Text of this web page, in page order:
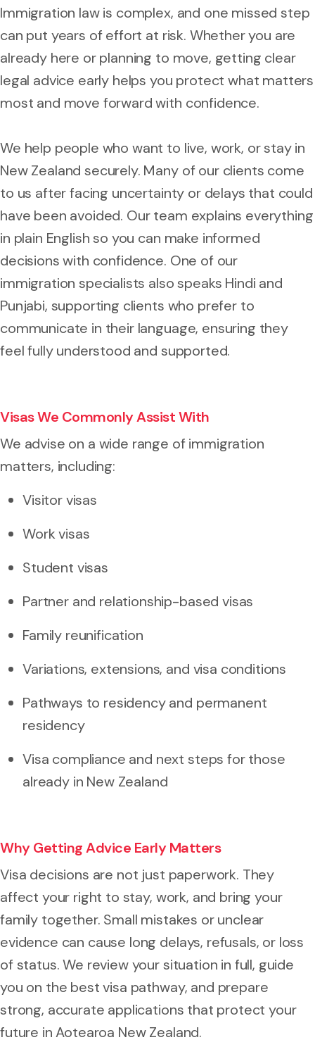
Immigration law is complex, and one missed step
can put years of effort at risk. Whether you are
already here or planning to move, getting clear
legal advice early helps you protect what matters
most and move forward with confidence.
We help people who want to live, work, or stay in
New Zealand securely. Many of our clients come
to us after facing uncertainty or delays that could
have been avoided. Our team explains everything
in plain English so you can make informed
decisions with confidence. One of our
immigration specialists also speaks Hindi and
Punjabi, supporting clients who prefer to
communicate in their language, ensuring they
feel fully understood and supported.
Visas We Commonly Assist With
We advise on a wide range of immigration
matters, including:
Visitor visas
Work visas
Student visas
Partner and relationship-based visas
Family reunification
Variations, extensions, and visa conditions
Pathways to residency and permanent
residency
Visa compliance and next steps for those
already in New Zealand
Why Getting Advice Early Matters
Visa decisions are not just paperwork. They
affect your right to stay, work, and bring your
family together. Small mistakes or unclear
evidence can cause long delays, refusals, or loss
of status. We review your situation in full, guide
you on the best visa pathway, and prepare
strong, accurate applications that protect your
future in Aotearoa New Zealand.